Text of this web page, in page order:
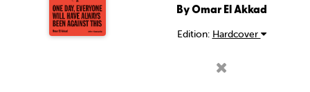
By Omar El Akkad
Edition: Hardcover